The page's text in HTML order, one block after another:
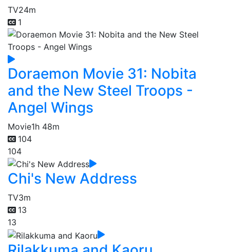
TV24m
1
Doraemon Movie 31: Nobita
and the New Steel Troops -
Angel Wings
Movie1h 48m
104
104
Chi's New Address
TV3m
13
13